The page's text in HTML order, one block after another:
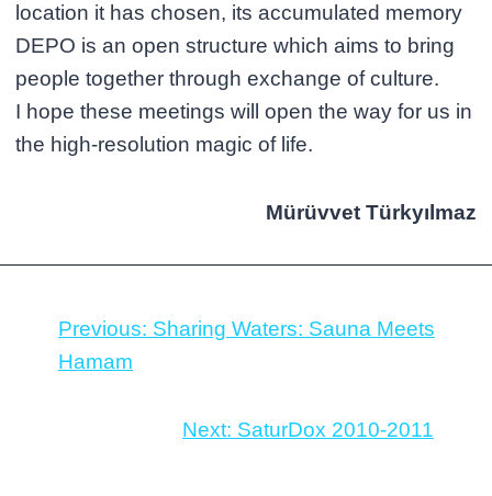
location it has chosen, its accumulated memory
DEPO is an open structure which aims to bring
people together through exchange of culture.
I hope these meetings will open the way for us in
the high-resolution magic of life.
Mürüvvet Türkyılmaz
Previous: Sharing Waters: Sauna Meets
Hamam
Next: SaturDox 2010-2011